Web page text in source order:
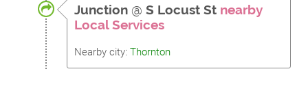
Junction @ S Locust St nearby
Local Services
Nearby city: Thornton